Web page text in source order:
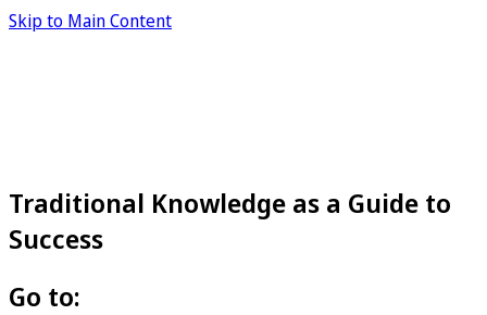
Skip to Main Content
Traditional Knowledge as a Guide to
Success
Go to: